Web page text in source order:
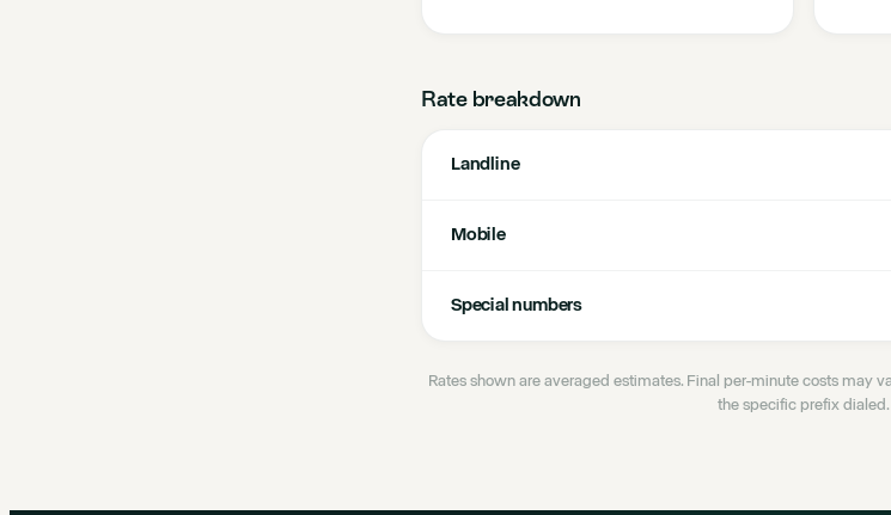
Rate breakdown
Landline
Mobile
Special numbers
Rates shown are averaged estimates. Final per-minute costs may
the specific prefix dialed.